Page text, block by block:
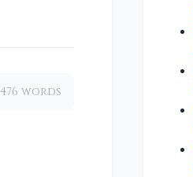
476 words